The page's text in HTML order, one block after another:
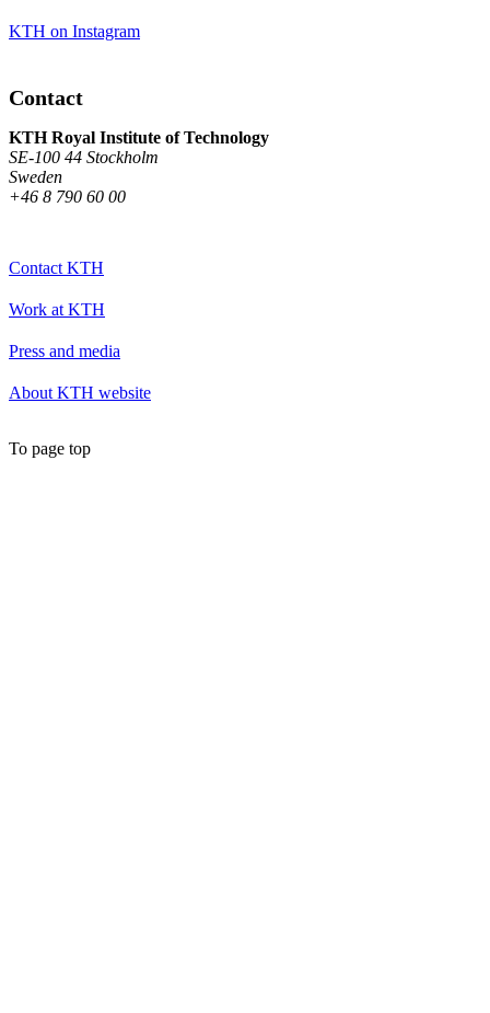
KTH on Instagram
Contact
KTH Royal Institute of Technology
SE-100 44 Stockholm
Sweden
+46 8 790 60 00
Contact KTH
Work at KTH
Press and media
About KTH website
To page top